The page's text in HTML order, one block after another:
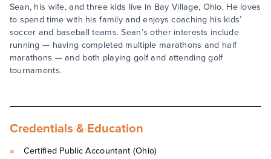
Sean, his wife, and three kids live in Bay Village, Ohio. He loves
to spend time with his family and enjoys coaching his kids’
soccer and baseball teams. Sean’s other interests include
running — having completed multiple marathons and half
marathons — and both playing golf and attending golf
tournaments.
Credentials & Education
Certified Public Accountant (Ohio)